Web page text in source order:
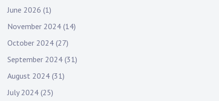
June 2026 (1)
November 2024 (14)
October 2024 (27)
September 2024 (31)
August 2024 (31)
July 2024 (25)